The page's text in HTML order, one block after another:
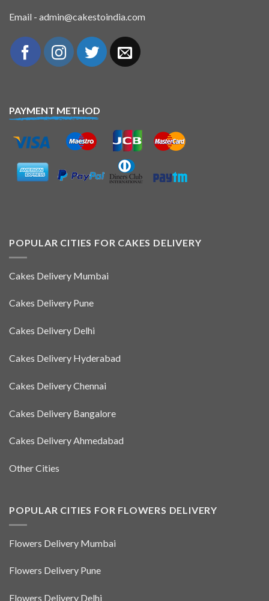
Email - admin@cakestoindia.com
PAYMENT METHOD
POPULAR CITIES FOR CAKES DELIVERY
Cakes Delivery Mumbai
Cakes Delivery Pune
Cakes Delivery Delhi
Cakes Delivery Hyderabad
Cakes Delivery Chennai
Cakes Delivery Bangalore
Cakes Delivery Ahmedabad
Other Cities
POPULAR CITIES FOR FLOWERS DELIVERY
Flowers Delivery Mumbai
Flowers Delivery Pune
Flowers Delivery Delhi